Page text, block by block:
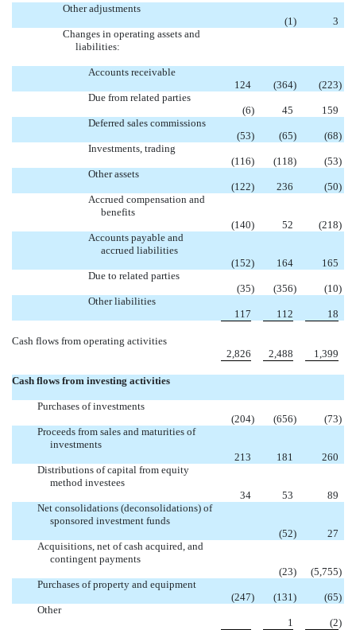
Other adjustments
(1)
3
Changes in operating assets and
liabilities:
Accounts receivable
124
(364) (223)
Due from related parties
(6) 45
159
Deferred sales commissions
(53) (65) (68)
Investments, trading
(116) (118) (53)
Other assets
(122) 236 (50)
Accrued compensation and
benefits
(140) 52 (218)
Accounts payable and
accrued liabilities
(152) 164
165
Due to related parties
(35) (356) (10)
Other liabilities
117
112 18
Cash flows from operating activities
2,826
2,488 1,399
Cash flows from investing activities
Purchases of investments
(204) (656) (73)
Proceeds from sales and maturities of
investments
213
181
260
Distributions of capital from equity
method investees
34
53
89
Net consolidations (deconsolidations) of
sponsored investment funds
(52)
27
Acquisitions, net of cash acquired, and
contingent payments
(23) (5,755)
Purchases of property and equipment
(247) (131) (65)
Other
1 (2)